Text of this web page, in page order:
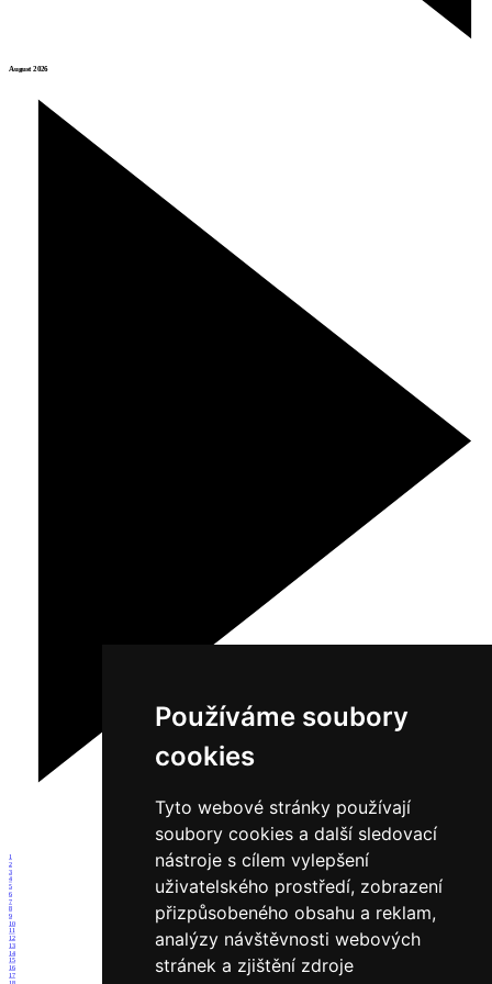
Používáme soubory
cookies
Tyto webové stránky používají
soubory cookies a další sledovací
nástroje s cílem vylepšení
uživatelského prostředí, zobrazení
přizpůsobeného obsahu a reklam,
analýzy návštěvnosti webových
stránek a zjištění zdroje
August 2026
1
2
3
4
5
6
7
8
9
10
11
12
13
14
15
16
17
18